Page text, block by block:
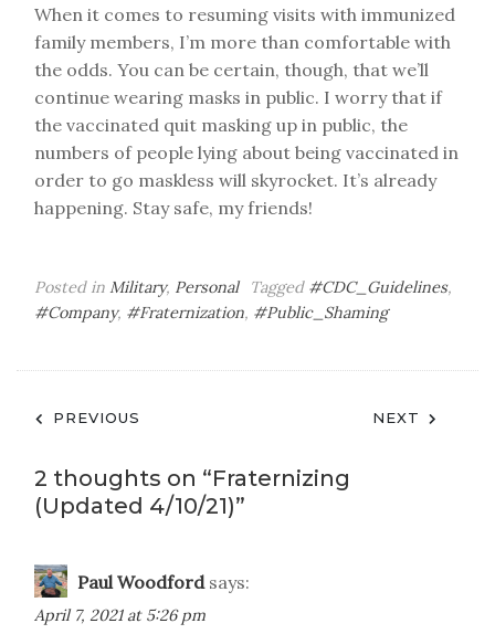
When it comes to resuming visits with immunized
family members, I’m more than comfortable with
the odds. You can be certain, though, that we’ll
continue wearing masks in public. I worry that if
the vaccinated quit masking up in public, the
numbers of people lying about being vaccinated in
order to go maskless will skyrocket. It’s already
happening. Stay safe, my friends!
Posted in Military, Personal Tagged #CDC_Guidelines,
#Company, #Fraternization, #Public_Shaming
Post
navigation
PREVIOUS NEXT
2 thoughts on “Fraternizing
(Updated 4/10/21)”
Paul Woodford says:
April 7, 2021 at 5:26 pm